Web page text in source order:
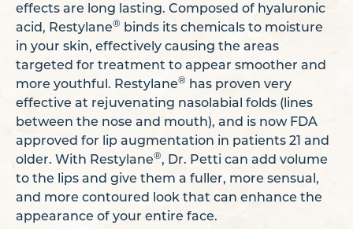
effects are long lasting. Composed of hyaluronic
acid, Restylane®
binds its chemicals to moisture
in your skin, effectively causing the areas
targeted for treatment to appear smoother and
more youthful. Restylane®
has proven very
effective at rejuvenating nasolabial folds (lines
between the nose and mouth), and is now FDA
approved for lip augmentation in patients 21 and
older. With Restylane®, Dr. Petti can add volume
to the lips and give them a fuller, more sensual,
and more contoured look that can enhance the
appearance of your entire face.